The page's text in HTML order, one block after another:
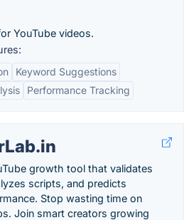
YouTube videos.
Keyword Suggestions
Performance Tracking
growth tool that validates
scripts, and predicts
Stop wasting time on
Join smart creators growing